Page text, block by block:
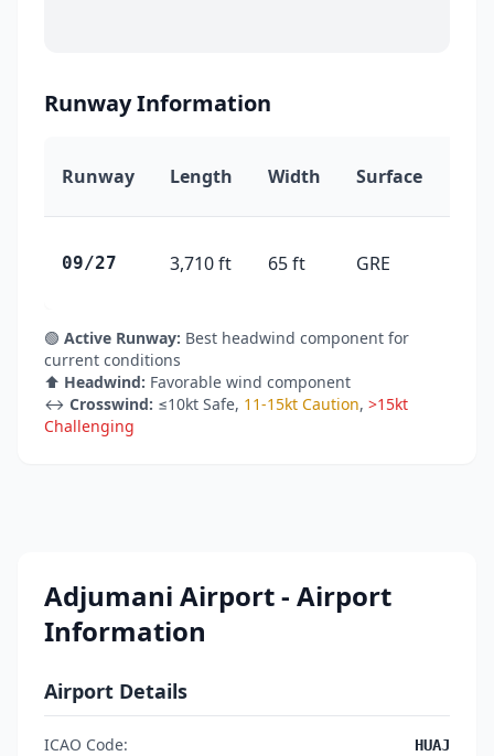
Runway Information
Runway Length Width Surface
09/27 3,710 ft 65 ft GRE
🟢 Active Runway: Best headwind component for
current conditions
⬆️ Headwind: Favorable wind component
↔️ Crosswind: ≤10kt Safe, 11-15kt Caution, >15kt
Challenging
Adjumani Airport - Airport
Information
Airport Details
ICAO Code: HUAJ